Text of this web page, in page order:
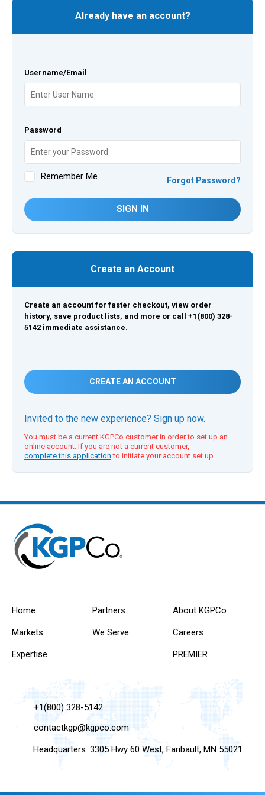
Already have an account?
Username/Email
Password
Remember Me Forgot Password?
SIGN IN
Create an Account
Create an account for faster checkout, view order
history, save product lists, and more or call +1(800) 328-
5142 immediate assistance.
CREATE AN ACCOUNT
Invited to the new experience? Sign up now.
You must be a current KGPCo customer in order to set up an
online account. If you are not a current customer,
complete this application to initiate your account set up.
Home
Markets
Expertise
Partners
We Serve
About KGPCo
Careers
PREMIER
+1(800) 328-5142
contactkgp@kgpco.com
Headquarters: 3305 Hwy 60 West, Faribault, MN 55021